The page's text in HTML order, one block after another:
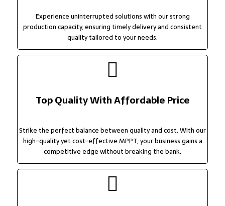
Experience uninterrupted solutions with our strong
production capacity, ensuring timely delivery and consistent
quality tailored to your needs.
Top Quality With Affordable Price
Strike the perfect balance between quality and cost. With our
high-quality yet cost-effective MPPT, your business gains a
competitive edge without breaking the bank.